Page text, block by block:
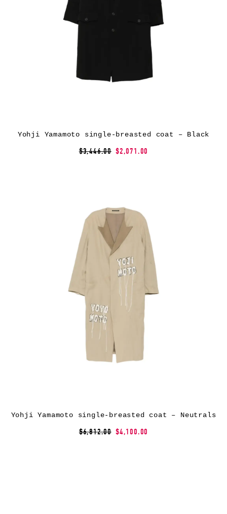
Yohji Yamamoto single-breasted coat – Black
$3,446.00 $2,071.00
Yohji Yamamoto single-breasted coat – Neutrals
$6,812.00 $4,100.00